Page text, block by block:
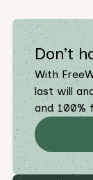
Don’t
With
last will
and 100%